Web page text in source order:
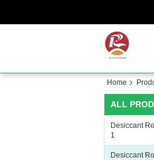
Home
ALL
Desiccant
1
Desiccant